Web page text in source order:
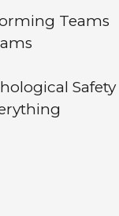
Teams
Safety